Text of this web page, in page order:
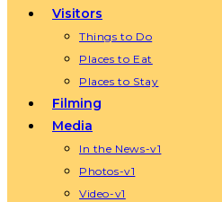
Visitors
Things to Do
Places to Eat
Places to Stay
Filming
Media
In the News-v1
Photos-v1
Video-v1